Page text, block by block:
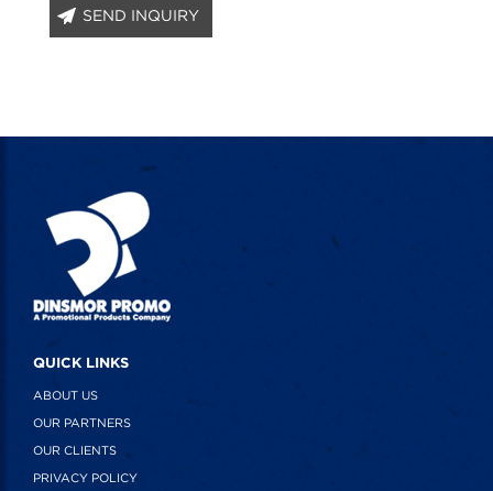
SEND INQUIRY
QUICK LINKS
ABOUT US
OUR PARTNERS
OUR CLIENTS
PRIVACY POLICY